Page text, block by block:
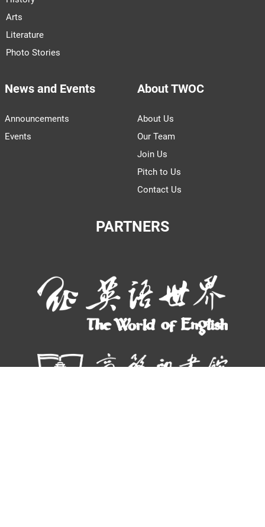
Arts
Literature
Photo Stories
News and Events
Announcements
Events
About TWOC
About Us
Our Team
Join Us
Pitch to Us
Contact Us
PARTNERS